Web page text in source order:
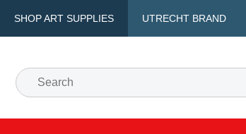
SHOP ART SUPPLIES UTRECHT BRAND